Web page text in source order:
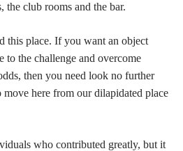
the club rooms and the bar.
this place. If you want an object
to the challenge and overcome
then you need look no further
move here from our dilapidated place
who contributed greatly, but it